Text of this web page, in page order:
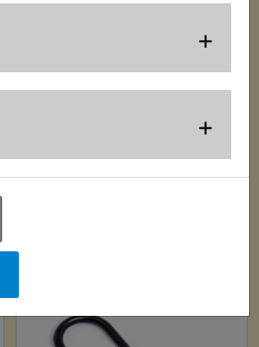
+
+
this product also